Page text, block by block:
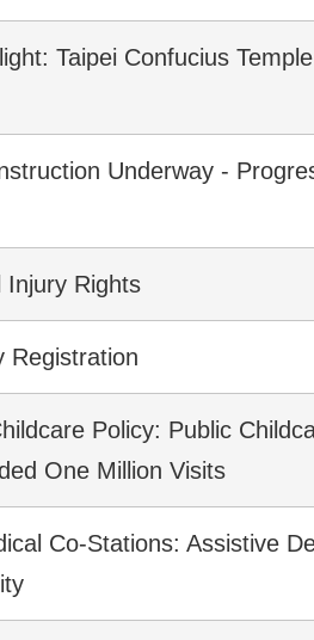
Taipei Confucius
Underway -
Injury Rights
Registration
Policy: Public
One Million Visits
Co-Stations: Assistive